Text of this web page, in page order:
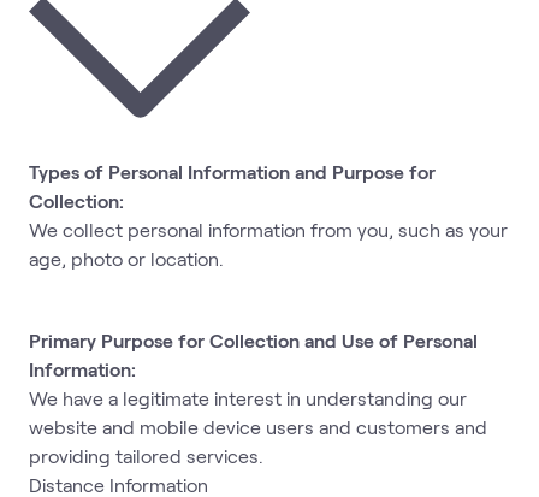
Types of Personal Information and Purpose for
Collection:
We collect personal information from you, such as your
age, photo or location.
Primary Purpose for Collection and Use of Personal
Information:
We have a legitimate interest in understanding our
website and mobile device users and customers and
providing tailored services.
Distance Information